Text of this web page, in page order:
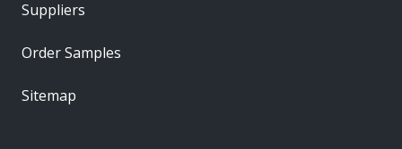
Suppliers
Order Samples
Sitemap